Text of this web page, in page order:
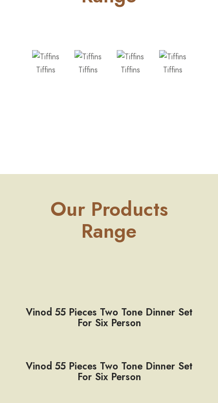
Tiffins Tiffins Tiffins Tiffins
Our Products
Range
Vinod 55 Pieces Two Tone Dinner Set
For Six Person
Vinod 55 Pieces Two Tone Dinner Set
For Six Person